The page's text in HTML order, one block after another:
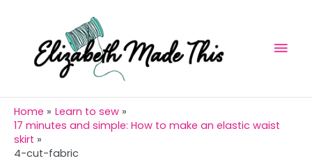
content
Home
Learn to sew
17 minutes and simple: How to make an elastic waist
skirt
4-cut-fabric